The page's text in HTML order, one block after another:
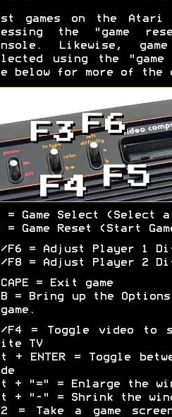
games on the
the "game
Likewise,
using the
below for more of
= Game Select (Select
= Game Reset (Start
F6 = Adjust Player 1
F8 = Adjust Player 2
= Exit game
= Bring up the
F4 = Toggle video to
TV
+ ENTER = Toggle
+ "=" = Enlarge the
+ "-" = Shrink the
= Take a game